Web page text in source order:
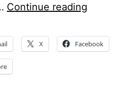
Continue reading
Aside
X Facebook